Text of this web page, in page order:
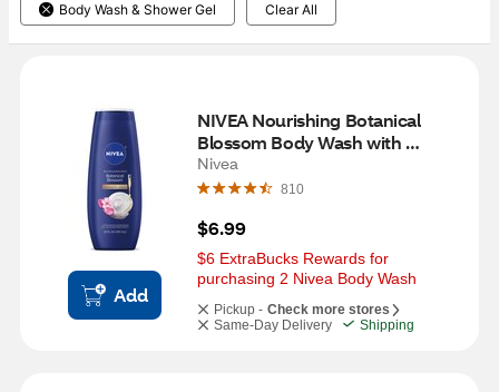
Body Wash & Shower Gel Clear All
Add
NIVEA Nourishing Botanical
Blossom Body Wash with
Nourishing Serum, 20 OZ
Nivea
810
$6.99
$6 ExtraBucks Rewards for
purchasing 2 Nivea Body Wash
Pickup - Check more stores
Same-Day Delivery
Shipping